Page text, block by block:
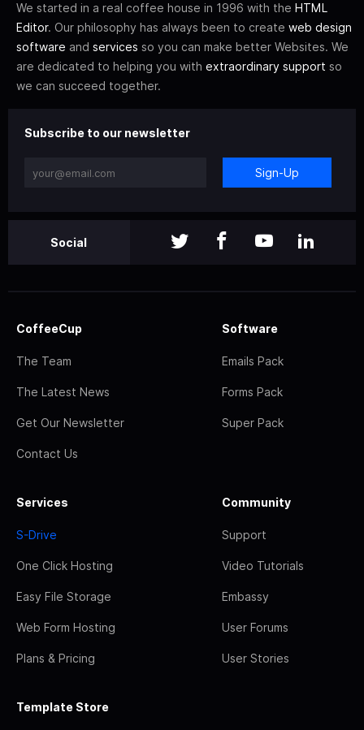
We started in a real coffee house in 1996 with the HTML
Editor. Our philosophy has always been to create web design
software and services so you can make better Websites. We
are dedicated to helping you with extraordinary support so
we can succeed together.
Subscribe to our newsletter
Sign-Up
Social
CoffeeCup
The Team
The Latest News
Get Our Newsletter
Contact Us
Software
Emails Pack
Forms Pack
Super Pack
Services
S-Drive
One Click Hosting
Easy File Storage
Web Form Hosting
Plans & Pricing
Community
Support
Video Tutorials
Embassy
User Forums
User Stories
Template Store